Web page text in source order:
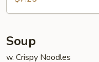
Wonton
Soup
w. Crispy Noodles